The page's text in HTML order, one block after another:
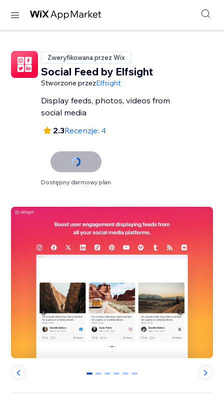
Zweryfikowana przez Wix
Social Feed by Elfsight
Stworzone przezElfsight
Display feeds, photos, videos from
social media
2.3Recenzje: 4
Dostępny darmowy plan
0 1 2 3 4 5